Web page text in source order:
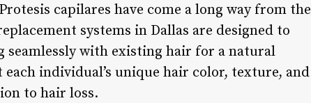
capilares have come a long way from the
systems in Dallas are designed to
with existing hair for a natural
individual’s unique hair color, texture, and
to hair loss.